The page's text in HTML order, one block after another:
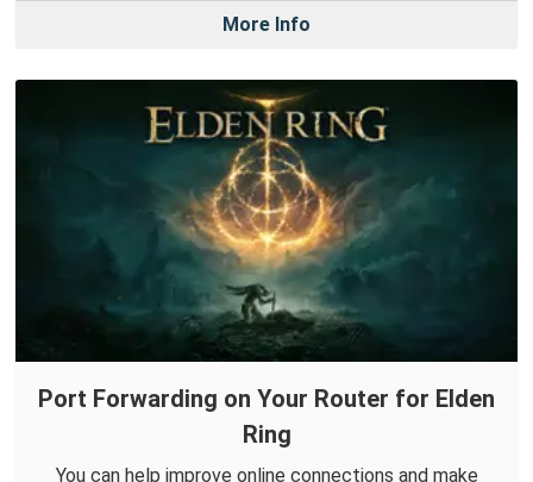
More Info
Port Forwarding on Your Router for Elden
Ring
You can help improve online connections and make